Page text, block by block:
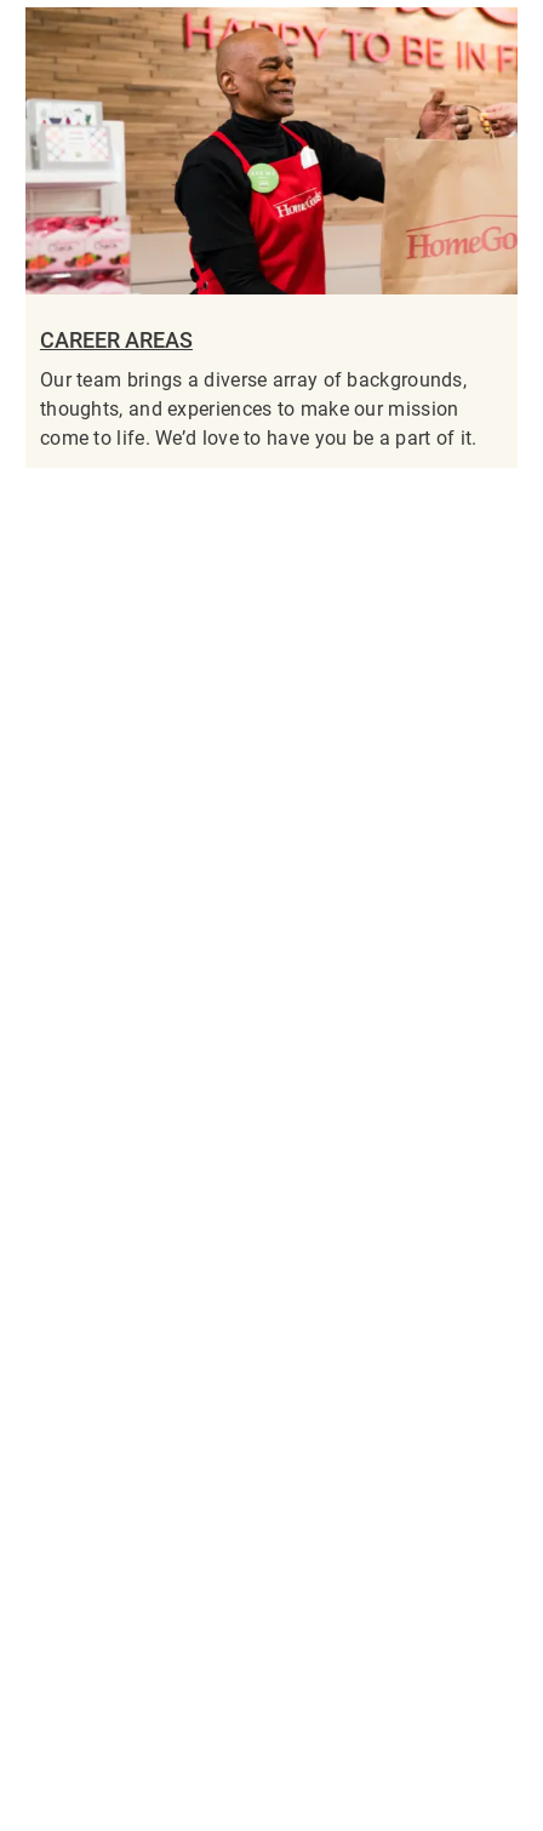
CAREER AREAS
Our team brings a diverse array of backgrounds,
thoughts, and experiences to make our mission
come to life. We’d love to have you be a part of it.